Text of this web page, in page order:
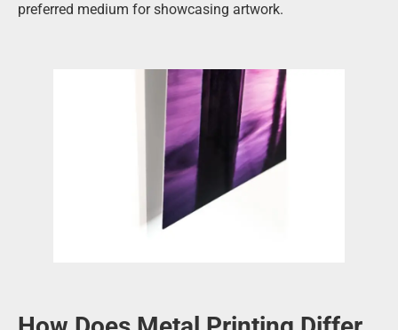
preferred medium for showcasing artwork.